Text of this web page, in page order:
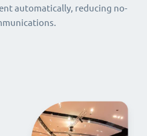
automatically, reducing no-